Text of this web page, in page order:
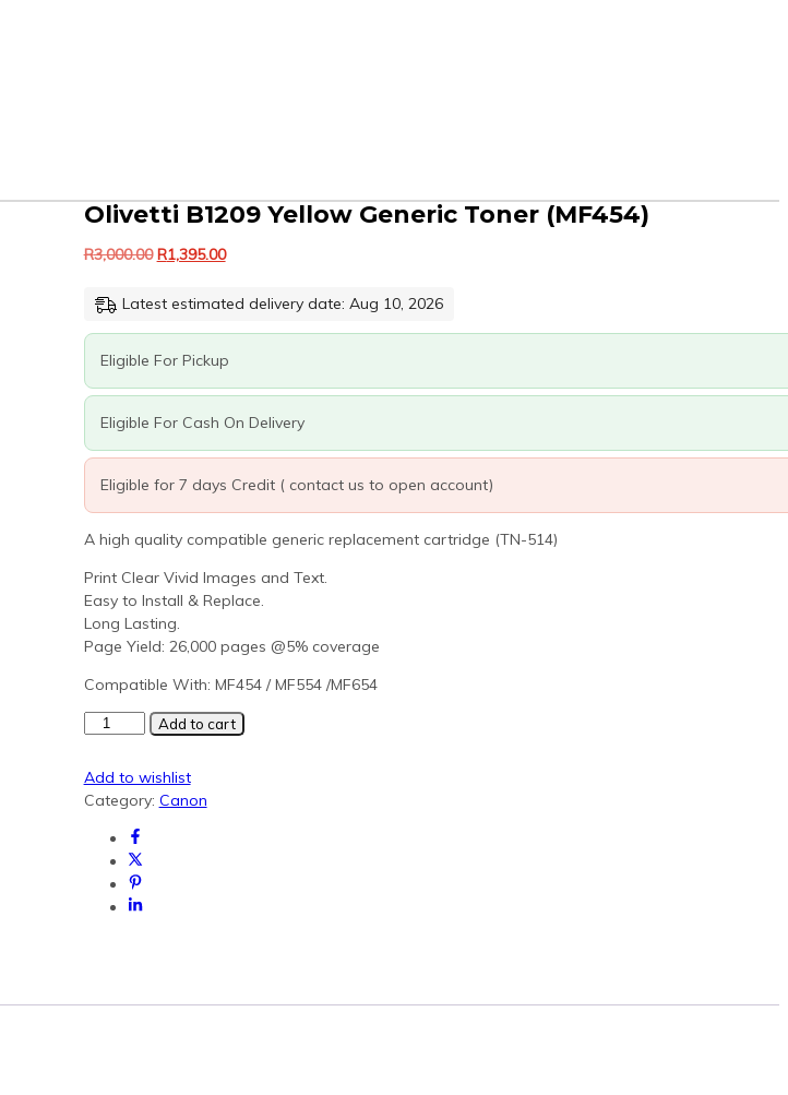
Olivetti B1209 Yellow Generic Toner (MF454)
R3,000.00 Original
was:
R1,395.00Current
is:
Latest estimated delivery date: Aug 10, 2026
Eligible For Pickup
Eligible For Cash On Delivery
Eligible for 7 days Credit ( contact us to open account)
A high quality compatible generic replacement cartridge (TN-514)
Print Clear Vivid Images and Text.
Easy to Install & Replace.
Long Lasting.
Page Yield: 26,000 pages @5% coverage
Compatible With: MF454 / MF554 /MF654
Olivetti
Yellow
Generic
Toner
(MF454)
quantity
Add to cart
Add to wishlist
Category: Canon